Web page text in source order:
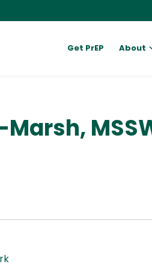
Get PrEP About